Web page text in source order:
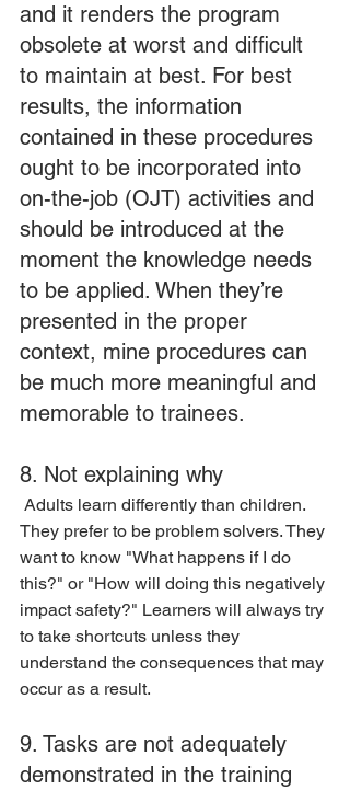
and it renders the program
obsolete at worst and difficult
to maintain at best. For best
results, the information
contained in these procedures
ought to be incorporated into
on-the-job (OJT) activities and
should be introduced at the
moment the knowledge needs
to be applied. When they’re
presented in the proper
context, mine procedures can
be much more meaningful and
memorable to trainees.
8. Not explaining why
They prefer to be problem solvers. They
want to know "What happens if I do
this?" or "How will doing this negatively
impact safety?" Learners will always try
to take shortcuts unless they
understand the consequences that may
occur as a result.
9. Tasks are not adequately
demonstrated in the training